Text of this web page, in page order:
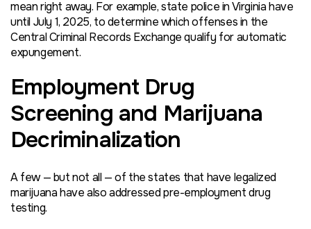
mean right away. For example, state police in Virginia have
until July 1, 2025, to determine which offenses in the
Central Criminal Records Exchange qualify for automatic
expungement.
Employment Drug
Screening and Marijuana
Decriminalization
A few — but not all — of the states that have legalized
marijuana have also addressed pre-employment drug
testing.